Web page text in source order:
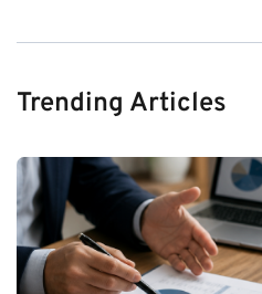
Trending Articles